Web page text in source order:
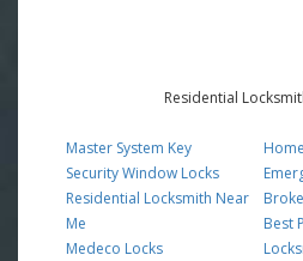
Residential
Master System Key
Security Window Locks
Residential Locksmith Near
Me
Medeco Locks
Best